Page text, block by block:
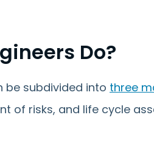
Do?
be subdivided into three
of risks, and life cycle